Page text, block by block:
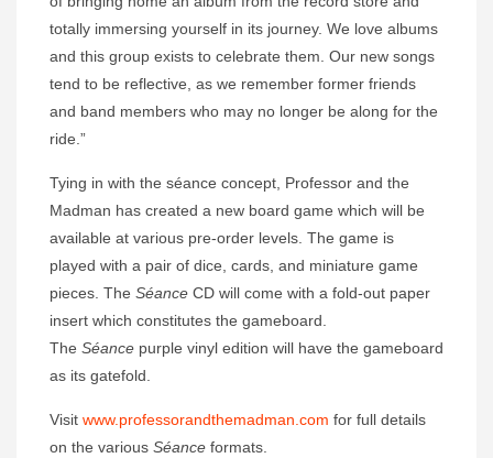
totally immersing yourself in its journey. We love albums
and this group exists to celebrate them. Our new songs
tend to be reflective, as we remember former friends
and band members who may no longer be along for the
ride.”
Tying in with the séance concept, Professor and the
Madman has created a new board game which will be
available at various pre-order levels. The game is
played with a pair of dice, cards, and miniature game
pieces. The Séance CD will come with a fold-out paper
insert which constitutes the gameboard.
The Séance purple vinyl edition will have the gameboard
as its gatefold.
Visit www.professorandthemadman.com for full details
on the various Séance formats.